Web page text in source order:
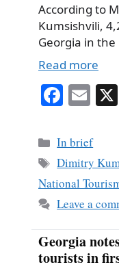
According to
Kumsishvili,
Georgia in the
Read more
Fa
bo
ok
E
ail
Categories
In brief
Tags
Dimitry
National
Leave a
Georgia
tourists in